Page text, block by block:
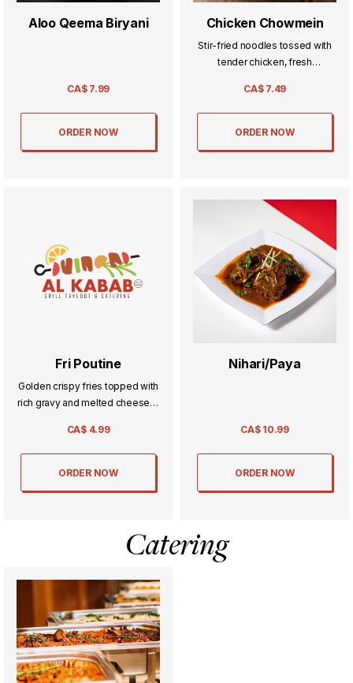
Aloo Qeema Biryani
CA$ 7.99
ORDER NOW
Chicken Chowmein
Stir-fried noodles tossed with
tender chicken, fresh
—deliciously satisfying and full
of flavor.
CA$ 7.49
ORDER NOW
Fri Poutine
Golden crispy fries topped with
rich gravy and melted cheese—
every bite.
CA$ 4.99
ORDER NOW
Nihari/Paya
CA$ 10.99
ORDER NOW
Catering